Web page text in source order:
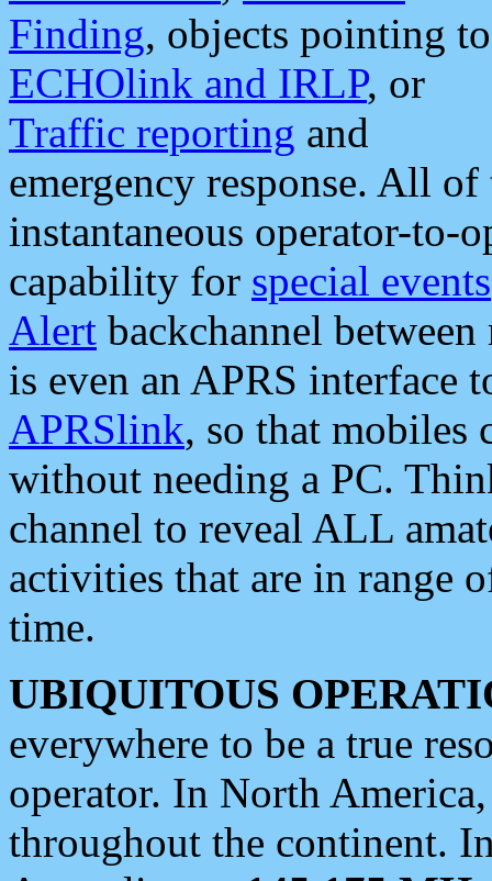
Finding, objects pointing to
ECHOlink and IRLP, or
Traffic reporting and
emergency response. All
instantaneous operator-to-
capability for special events
Alert backchannel
is even an APRS interface
APRSlink, so that mobiles
without needing a PC.
channel to reveal ALL
activities that are in range
time.
UBIQUITOUS
everywhere to be a true
operator. In North
throughout the continent.